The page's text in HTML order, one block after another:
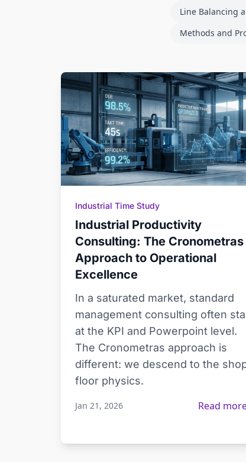
Line Balancing
Methods and
Industrial Time Study
Industrial Productivity
Consulting: The Cronometras
Approach to Operational
Excellence
In a saturated market, standard
management consulting often
at the KPI and Powerpoint level.
The Cronometras approach is
different: we descend to the
floor physics.
Jan 21, 2026 Read